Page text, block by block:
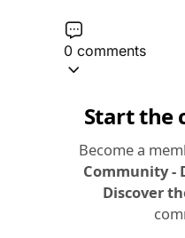
0 comments